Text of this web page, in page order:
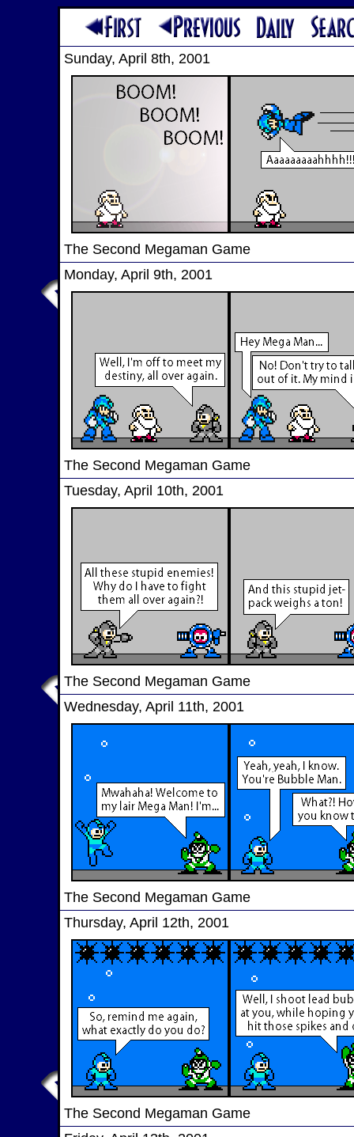
Sunday, April 8th, 2001
The Second Megaman Game
Monday, April 9th, 2001
The Second Megaman Game
Tuesday, April 10th, 2001
The Second Megaman Game
Wednesday, April 11th, 2001
The Second Megaman Game
Thursday, April 12th, 2001
The Second Megaman Game